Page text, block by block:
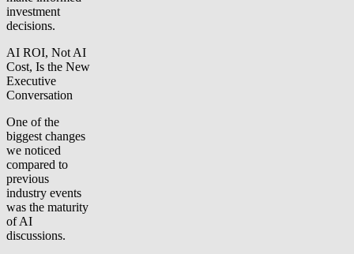
investment
decisions.
AI ROI, Not AI
Cost, Is the New
Executive
Conversation
One of the
biggest changes
we noticed
compared to
previous
industry events
was the maturity
of AI
discussions.